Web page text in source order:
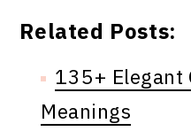
Related Posts:
135+ Elegant
Meanings